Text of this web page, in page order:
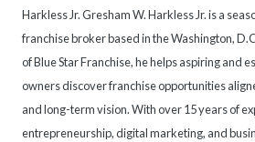
Harkless Jr. Gresham W. Harkless Jr. is a
franchise broker based in the Washington,
of Blue Star Franchise, he helps aspiring and
owners discover franchise opportunities
and long-term vision. With over 15 years of
entrepreneurship, digital marketing, and